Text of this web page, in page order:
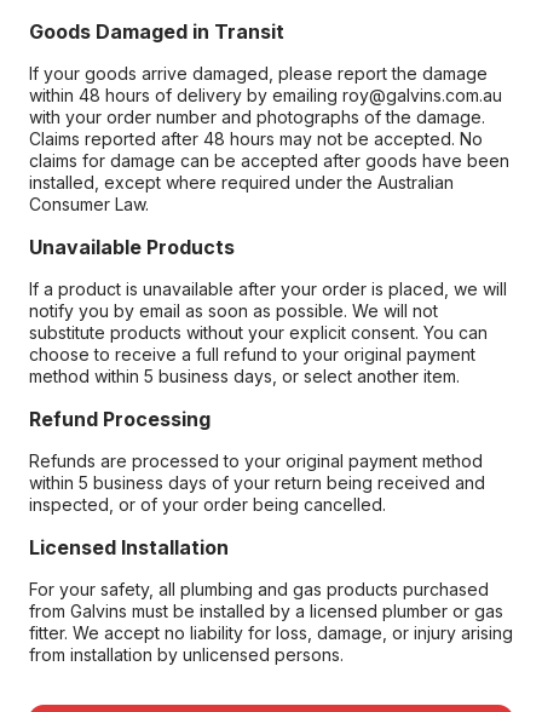
Goods Damaged in Transit
If your goods arrive damaged, please report the damage
within 48 hours of delivery by emailing roy@galvins.com.au
with your order number and photographs of the damage.
Claims reported after 48 hours may not be accepted. No
claims for damage can be accepted after goods have been
installed, except where required under the Australian
Consumer Law.
Unavailable Products
If a product is unavailable after your order is placed, we will
notify you by email as soon as possible. We will not
substitute products without your explicit consent. You can
choose to receive a full refund to your original payment
method within 5 business days, or select another item.
Refund Processing
Refunds are processed to your original payment method
within 5 business days of your return being received and
inspected, or of your order being cancelled.
Licensed Installation
For your safety, all plumbing and gas products purchased
from Galvins must be installed by a licensed plumber or gas
fitter. We accept no liability for loss, damage, or injury arising
from installation by unlicensed persons.